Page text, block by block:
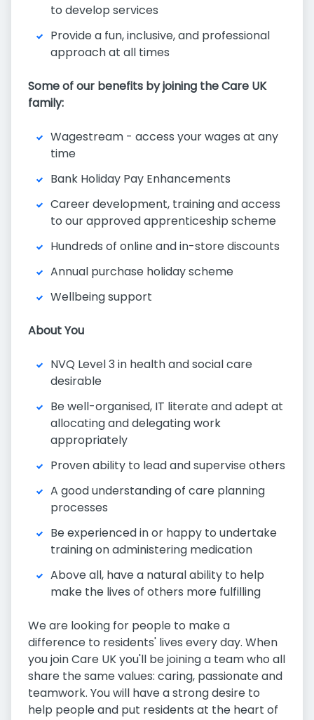
to develop services
Provide a fun, inclusive, and professional
approach at all times
Some of our benefits by joining the Care UK
family:
Wagestream - access your wages at any
time
Bank Holiday Pay Enhancements
Career development, training and access
to our approved apprenticeship scheme
Hundreds of online and in-store discounts
Annual purchase holiday scheme
Wellbeing support
About You
NVQ Level 3 in health and social care
desirable
Be well-organised, IT literate and adept at
allocating and delegating work
appropriately
Proven ability to lead and supervise others
A good understanding of care planning
processes
Be experienced in or happy to undertake
training on administering medication
Above all, have a natural ability to help
make the lives of others more fulfilling
We are looking for people to make a
difference to residents' lives every day. When
you join Care UK you'll be joining a team who all
share the same values: caring, passionate and
teamwork. You will have a strong desire to
help people and put residents at the heart of